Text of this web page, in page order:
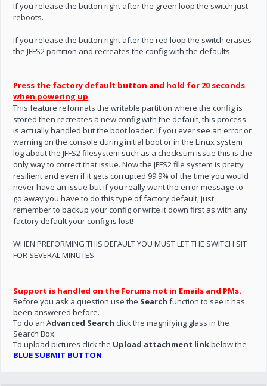
If you release the button right after the green loop the switch just
reboots.
If you release the button right after the red loop the switch erases
the JFFS2 partition and recreates the config with the defaults.
Press the factory default button and hold for 20 seconds
when powering up
This feature reformats the writable partition where the config is
stored then recreates a new config with the default, this process
is actually handled but the boot loader. If you ever see an error or
warning on the console during initial boot or in the Linux system
log about the JFFS2 filesystem such as a checksum issue this is the
only way to correct that issue. Now the JFFS2 file system is pretty
resilient and even if it gets corrupted 99.9% of the time you would
never have an issue but if you really want the error message to
go away you have to do this type of factory default, just
remember to backup your config or write it down first as with any
factory default your config is lost!
WHEN PREFORMING THIS DEFAULT YOU MUST LET THE SWITCH SIT
FOR SEVERAL MINUTES
Support is handled on the Forums not in Emails and PMs.
Before you ask a question use the Search function to see it has
been answered before.
To do an Advanced Search click the magnifying glass in the
Search Box.
To upload pictures click the Upload attachment linkbelow the
BLUE SUBMIT BUTTON.